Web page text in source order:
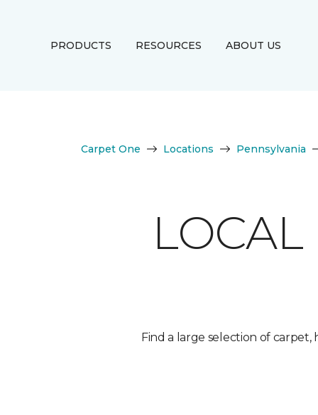
PRODUCTS RESOURCES ABOUT US
Carpet One Locations Pennsylvania
LOCAL
Find a large selection of carpet,